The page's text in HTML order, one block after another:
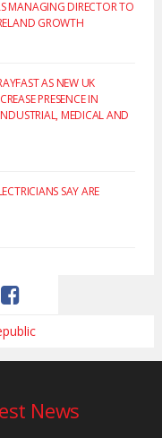
MANAGING DIRECTOR TO
GROWTH
AS NEW UK
PRESENCE IN
MEDICAL AND
SAY ARE
News